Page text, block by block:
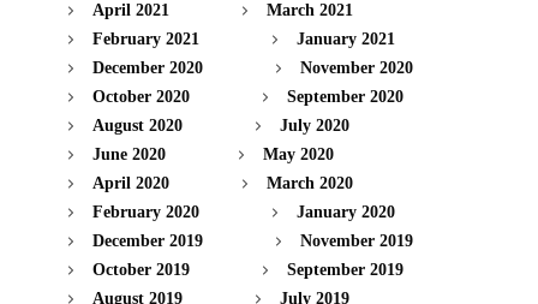
April 2021
March 2021
February 2021
January 2021
December 2020
November 2020
October 2020
September 2020
August 2020
July 2020
June 2020
May 2020
April 2020
March 2020
February 2020
January 2020
December 2019
November 2019
October 2019
September 2019
August 2019
July 2019